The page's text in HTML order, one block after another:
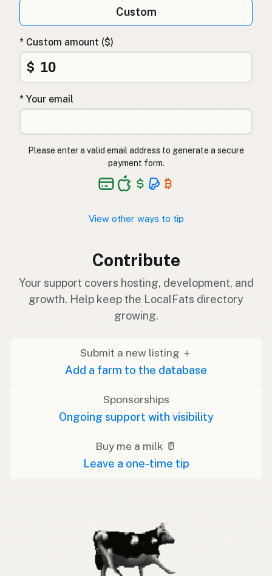
Custom
* Custom amount ($)
$
* Your email
Please enter a valid email address to generate a secure
payment form.
View other ways to tip
Contribute
Your support covers hosting, development, and
growth. Help keep the LocalFats directory
growing.
Submit a new listing ＋
Add a farm to the database
Sponsorships
Ongoing support with visibility
Buy me a milk 🥛
Leave a one-time tip